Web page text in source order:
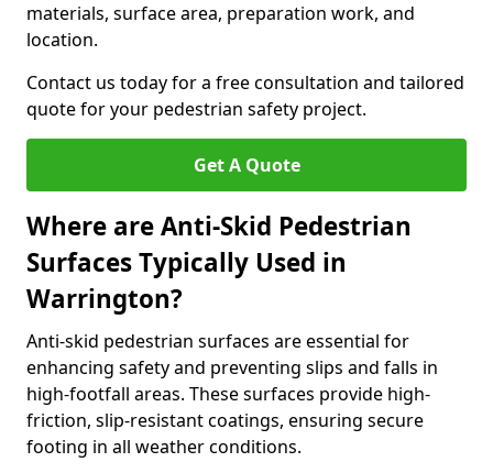
materials, surface area, preparation work, and
location.
Contact us today for a free consultation and tailored
quote for your pedestrian safety project.
Get A Quote
Where are Anti-Skid Pedestrian
Surfaces Typically Used in
Warrington?
Anti-skid pedestrian surfaces are essential for
enhancing safety and preventing slips and falls in
high-footfall areas. These surfaces provide high-
friction, slip-resistant coatings, ensuring secure
footing in all weather conditions.